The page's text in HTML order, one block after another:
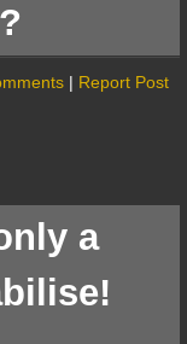
| Report Post
a